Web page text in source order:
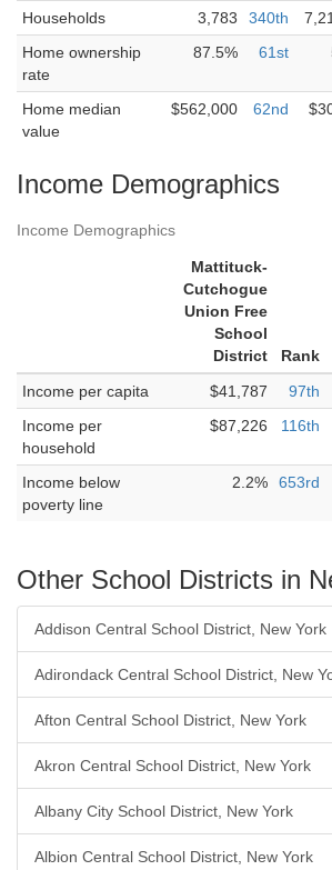
Households
3,783 340th
Home ownership
rate
87.5% 61st
Home median
value
$562,000 62nd
Income Demographics
Income Demographics
Mattituck-
Cutchogue
Union Free
School
District
Rank
Income per capita
$41,787 97th
Income per
household
$87,226 116th
Income below
poverty line
2.2% 653rd
Other School Districts in
Addison Central School District, New York
Adirondack Central School District, New
Afton Central School District, New York
Akron Central School District, New York
Albany City School District, New York
Albion Central School District, New York